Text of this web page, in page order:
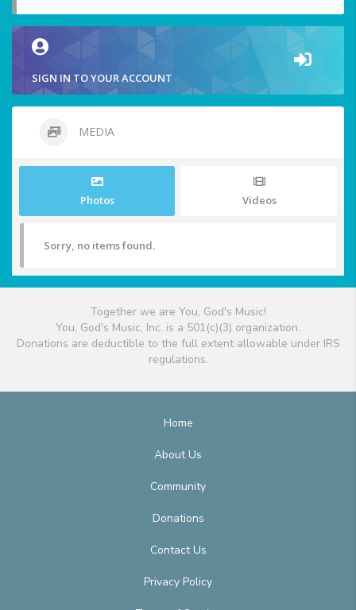
SIGN IN TO YOUR ACCOUNT
MEDIA
Photos Videos
Sorry, no items found.
Together we are You, God's Music!
You, God's Music, Inc. is a 501(c)(3) organization.
Donations are deductible to the full extent allowable under IRS
regulations.
Home
About Us
Community
Donations
Contact Us
Privacy Policy